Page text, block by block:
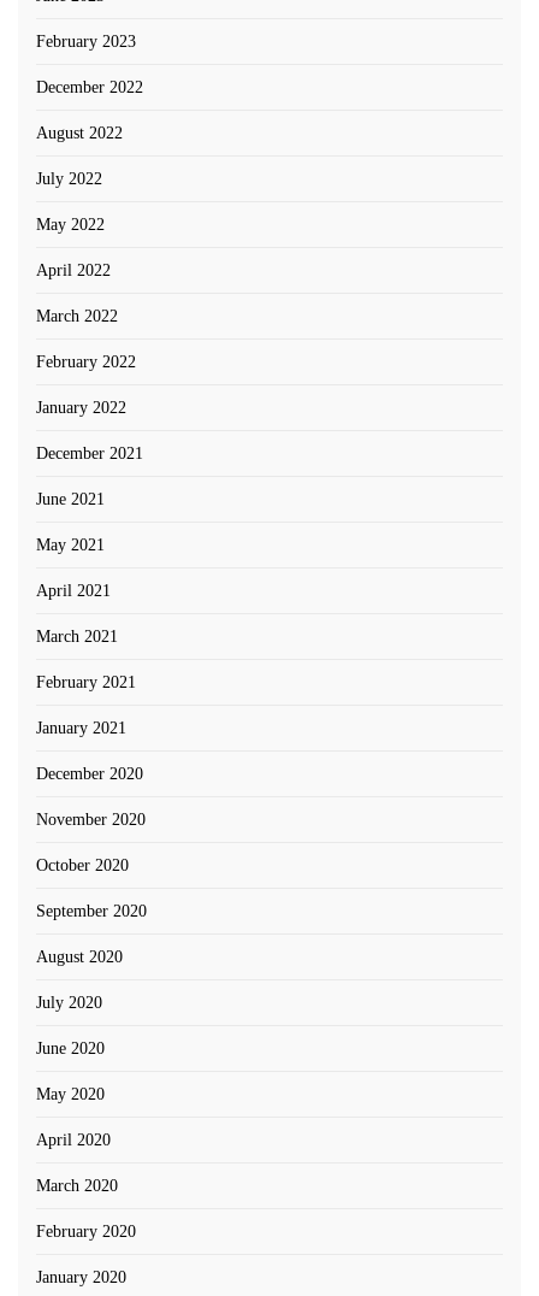
February 2023
December 2022
August 2022
July 2022
May 2022
April 2022
March 2022
February 2022
January 2022
December 2021
June 2021
May 2021
April 2021
March 2021
February 2021
January 2021
December 2020
November 2020
October 2020
September 2020
August 2020
July 2020
June 2020
May 2020
April 2020
March 2020
February 2020
January 2020